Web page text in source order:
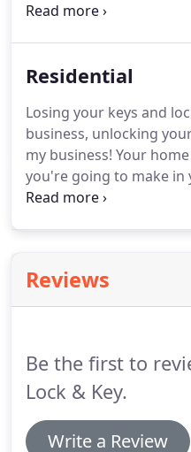
for hours for the
Residential
Losing your keys and
business, unlocking
my business! Your
you're going to make in
keep it and the people
Reviews
Be the first to
Lock & Key.
Write a Review